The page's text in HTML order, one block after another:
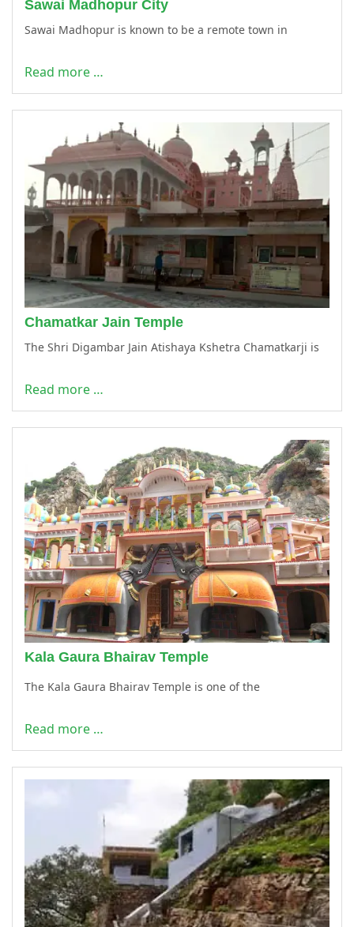
Sawai Madhopur City
Sawai Madhopur is known to be a remote town in
Read more …
Chamatkar Jain Temple
The Shri Digambar Jain Atishaya Kshetra Chamatkarji is
Read more …
Kala Gaura Bhairav Temple
The Kala Gaura Bhairav Temple is one of the
Read more …